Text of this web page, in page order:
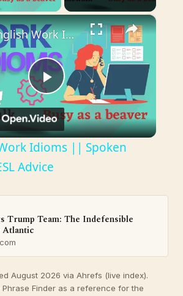
×
Play
Video
10 English Work Idioms || Spoken English || ESL Advice
Idioms || Spoken
Advice
Trump Team: The Indefensible
Atlantic
August 2026 via Ahrefs (live index).
Finder as a reference for the